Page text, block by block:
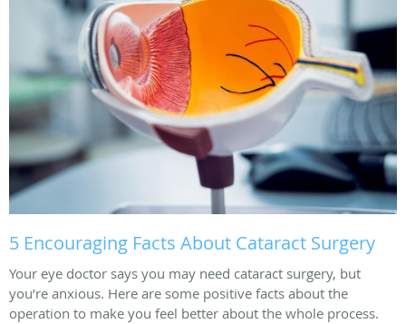
5 Encouraging Facts About Cataract Surgery
Your eye doctor says you may need cataract surgery, but
you’re anxious. Here are some positive facts about the
operation to make you feel better about the whole process.